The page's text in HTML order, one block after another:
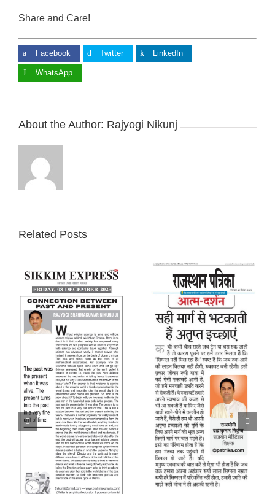
Share and Care!
Facebook Twitter LinkedIn
WhatsApp
About the Author: Rajyogi Nikunj
Related Posts